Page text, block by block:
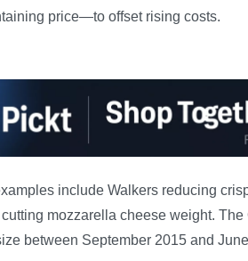
price—to offset rising costs.
include Walkers reducing
mozzarella cheese weight.
between September 2015 and